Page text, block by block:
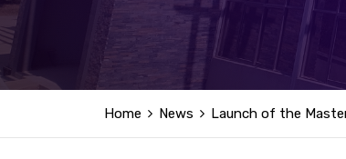
Home News Launch of the